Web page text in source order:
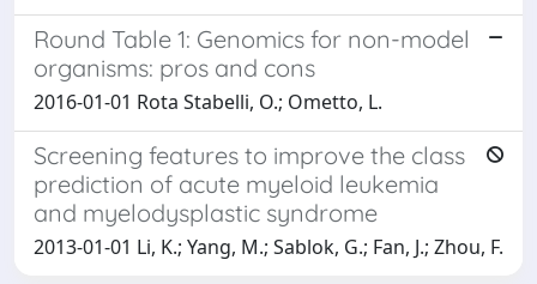
Round Table 1: Genomics for non-model
organisms: pros and cons
2016-01-01 Rota Stabelli, O.; Ometto, L.
Screening features to improve the class
prediction of acute myeloid leukemia
and myelodysplastic syndrome
2013-01-01 Li, K.; Yang, M.; Sablok, G.; Fan, J.; Zhou, F.